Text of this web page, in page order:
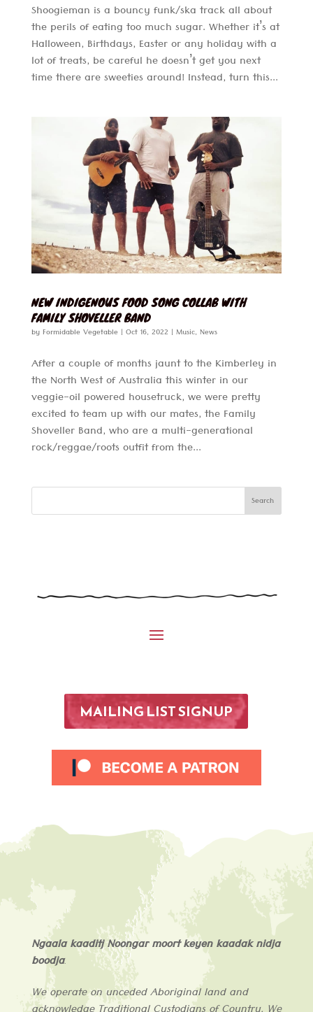
Shoogieman is a bouncy funk/ska track all about
the perils of eating too much sugar. Whether it’s at
Halloween, Birthdays, Easter or any holiday with a
lot of treats, be careful he doesn’t get you next
time there are sweeties around! Instead, turn this...
NEW INDIGENOUS FOOD SONG COLLAB WITH
FAMILY SHOVELLER BAND
byFormidable Vegetable | Oct 16, 2022 | Music, News
After a couple of months jaunt to the Kimberley in
the North West of Australia this winter in our
veggie-oil powered housetruck, we were pretty
excited to team up with our mates, the Family
Shoveller Band, who are a multi-generational
rock/reggae/roots outfit from the...
MAILING LIST SIGNUP
Ngaala kaaditj Noongar moort keyen kaadak nidja
boodja.
We operate on unceded Aboriginal land and